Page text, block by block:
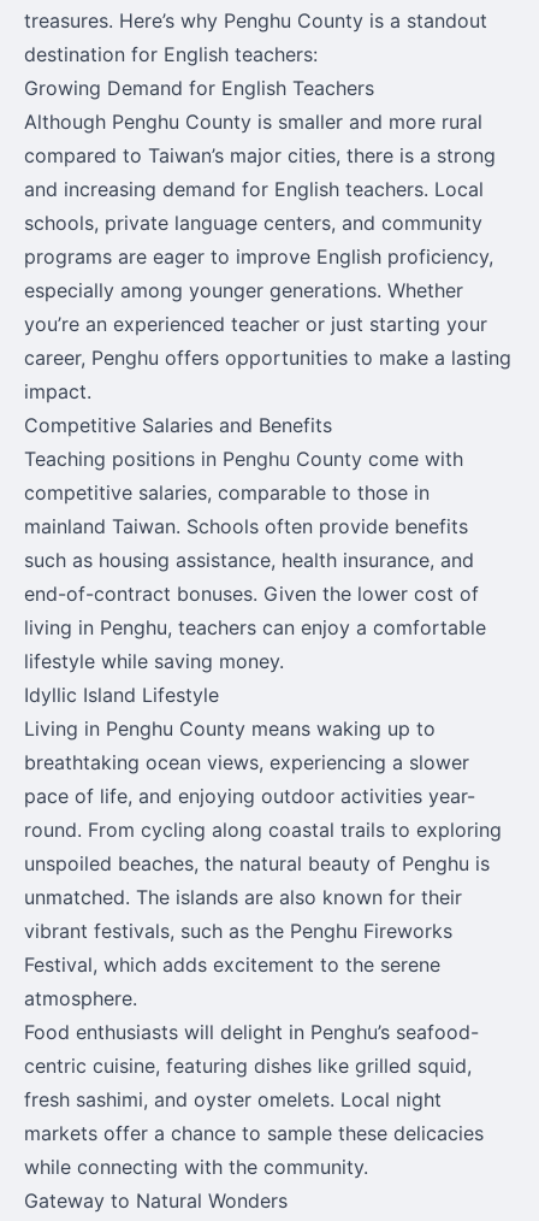
treasures. Here’s why Penghu County is a standout
destination for English teachers:
Growing Demand for English Teachers
Although Penghu County is smaller and more rural
compared to Taiwan’s major cities, there is a strong
and increasing demand for English teachers. Local
schools, private language centers, and community
programs are eager to improve English proficiency,
especially among younger generations. Whether
you’re an experienced teacher or just starting your
career, Penghu offers opportunities to make a lasting
impact.
Competitive Salaries and Benefits
Teaching positions in Penghu County come with
competitive salaries, comparable to those in
mainland Taiwan. Schools often provide benefits
such as housing assistance, health insurance, and
end-of-contract bonuses. Given the lower cost of
living in Penghu, teachers can enjoy a comfortable
lifestyle while saving money.
Idyllic Island Lifestyle
Living in Penghu County means waking up to
breathtaking ocean views, experiencing a slower
pace of life, and enjoying outdoor activities year-
round. From cycling along coastal trails to exploring
unspoiled beaches, the natural beauty of Penghu is
unmatched. The islands are also known for their
vibrant festivals, such as the Penghu Fireworks
Festival, which adds excitement to the serene
atmosphere.
Food enthusiasts will delight in Penghu’s seafood-
centric cuisine, featuring dishes like grilled squid,
fresh sashimi, and oyster omelets. Local night
markets offer a chance to sample these delicacies
while connecting with the community.
Gateway to Natural Wonders